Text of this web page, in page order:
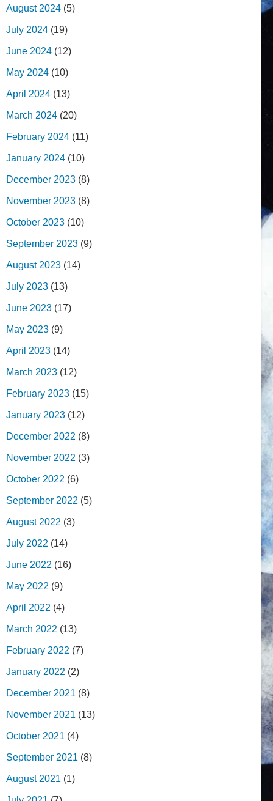
August 2024 (5)
July 2024 (19)
June 2024 (12)
May 2024 (10)
April 2024 (13)
March 2024 (20)
February 2024 (11)
January 2024 (10)
December 2023 (8)
November 2023 (8)
October 2023 (10)
September 2023 (9)
August 2023 (14)
July 2023 (13)
June 2023 (17)
May 2023 (9)
April 2023 (14)
March 2023 (12)
February 2023 (15)
January 2023 (12)
December 2022 (8)
November 2022 (3)
October 2022 (6)
September 2022 (5)
August 2022 (3)
July 2022 (14)
June 2022 (16)
May 2022 (9)
April 2022 (4)
March 2022 (13)
February 2022 (7)
January 2022 (2)
December 2021 (8)
November 2021 (13)
October 2021 (4)
September 2021 (8)
August 2021 (1)